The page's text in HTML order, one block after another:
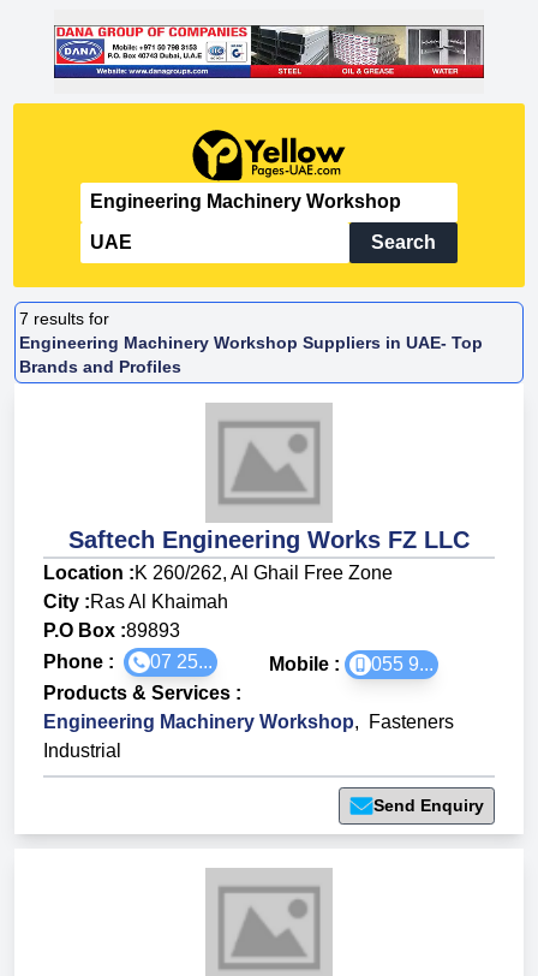
Search
7 results for
Engineering Machinery Workshop Suppliers in UAE- Top
Brands and Profiles
Saftech Engineering Works FZ LLC
Location :K 260/262, Al Ghail Free Zone
City :Ras Al Khaimah
P.O Box :89893
Phone :
07 25... Mobile :
055 9...
Products & Services :
Engineering Machinery Workshop,
Fasteners
Industrial
Send Enquiry